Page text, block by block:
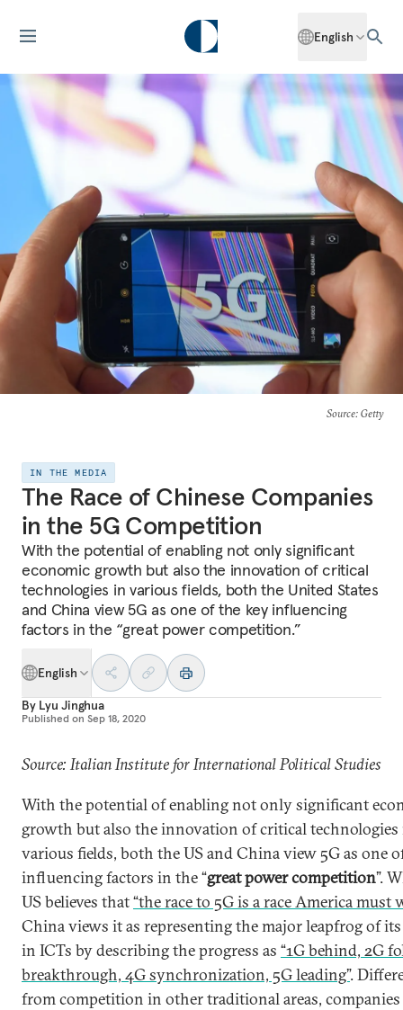
English
Source: Getty
IN THE MEDIA
The Race of Chinese Companies
in the 5G Competition
With the potential of enabling not only significant
economic growth but also the innovation of critical
technologies in various fields, both the United States
and China view 5G as one of the key influencing
factors in the “great power competition.”
English
By Lyu Jinghua
Published on Sep 18, 2020
Source: Italian Institute for International Political Studies
With the potential of enabling not only significant
growth but also the innovation of critical
various fields, both the US and China view 5G as one
influencing factors in the “great power competition”.
US believes that“the race to 5G is a race America must
China views it as representing the major leapfrog of
in ICTs by describing the progress as “1G behind, 2G
breakthrough, 4G synchronization, 5G leading”.
from competition in other traditional areas,